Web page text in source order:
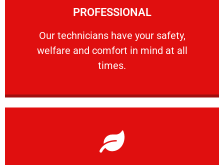
PROFESSIONAL
Our technicians have your safety,
welfare and comfort ​in mind at all
times.
PROFESSIONAL
Our technicians have your safety, welfare
Learn More